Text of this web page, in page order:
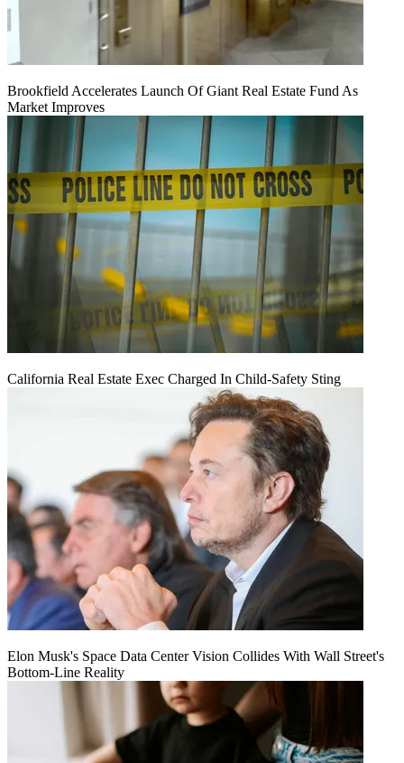
Brookfield Accelerates Launch Of Giant Real Estate Fund As
Market Improves
California Real Estate Exec Charged In Child-Safety Sting
Elon Musk's Space Data Center Vision Collides With Wall Street's
Bottom-Line Reality